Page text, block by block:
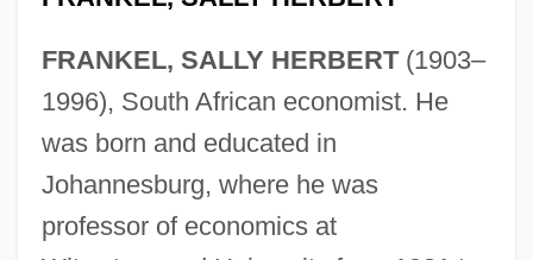
FRANKEL, SALLY HERBERT(1903–
1996), South African economist. He
was born and educated in
Johannesburg, where he was
professor of economics at